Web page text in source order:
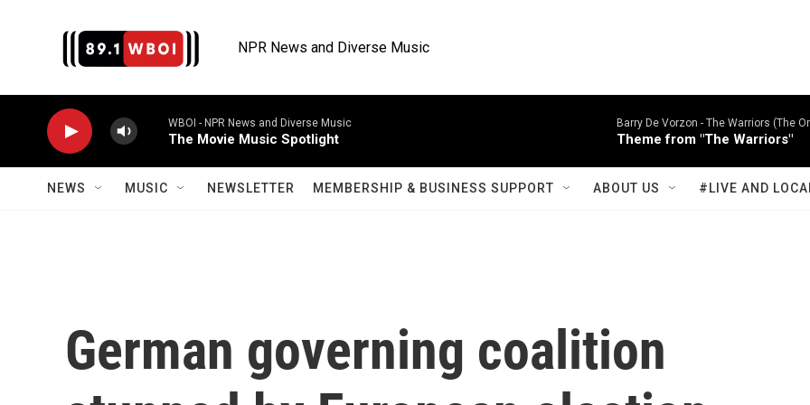
NPR News and Diverse Music
WBOI - NPR News and Diverse Music
The Movie Music Spotlight
Barry De Vorzon - The Warriors (The
Theme from "The Warriors"
NEWS MUSIC NEWSLETTER MEMBERSHIP & BUSINESS SUPPORT ABOUT US #LIVE AND
German governing coalition